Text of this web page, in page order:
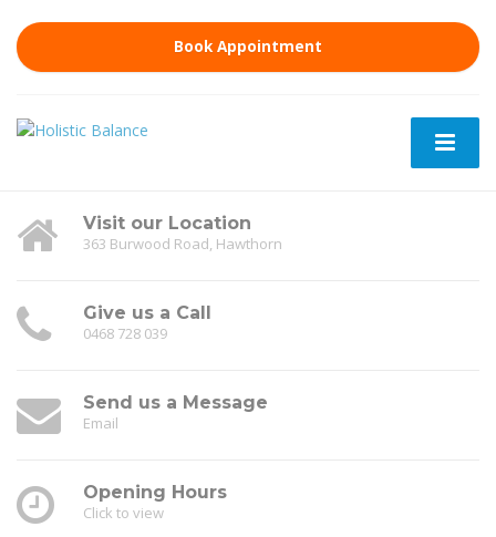
Book Appointment
Visit our Location
363 Burwood Road, Hawthorn
Give us a Call
0468 728 039
Send us a Message
Email
Opening Hours
Click to view